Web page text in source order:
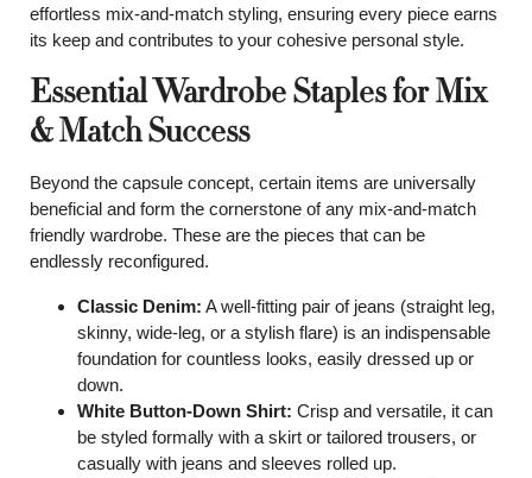
effortless mix-and-match styling, ensuring every piece earns
its keep and contributes to your cohesive personal style.
Essential Wardrobe Staples for Mix
& Match Success
Beyond the capsule concept, certain items are universally
beneficial and form the cornerstone of any mix-and-match
friendly wardrobe. These are the pieces that can be
endlessly reconfigured.
Classic Denim: A well-fitting pair of jeans (straight leg,
skinny, wide-leg, or a stylish flare) is an indispensable
foundation for countless looks, easily dressed up or
down.
White Button-Down Shirt: Crisp and versatile, it can
be styled formally with a skirt or tailored trousers, or
casually with jeans and sleeves rolled up.